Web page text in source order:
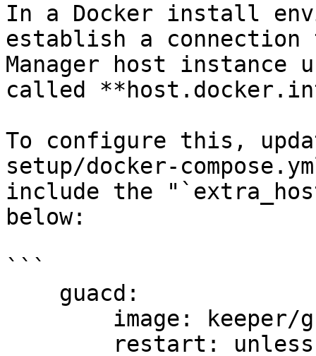
In a Docker install
establish a connection
Manager host instance
called
To configure this,
setup/docker-
include the
below:
```